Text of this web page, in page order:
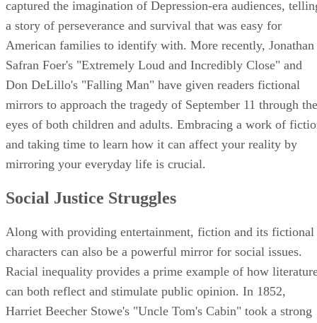
captured the imagination of Depression-era audiences,
a story of perseverance and survival that was easy for
American families to identify with. More recently, Jonathan
Safran Foer's "Extremely Loud and Incredibly Close" and
Don DeLillo's "Falling Man" have given readers fictional
mirrors to approach the tragedy of September 11 through the
eyes of both children and adults. Embracing a work of
and taking time to learn how it can affect your reality by
mirroring your everyday life is crucial.
Social Justice Struggles
Along with providing entertainment, fiction and its fictional
characters can also be a powerful mirror for social issues.
Racial inequality provides a prime example of how
can both reflect and stimulate public opinion. In 1852,
Harriet Beecher Stowe's "Uncle Tom's Cabin" took a strong